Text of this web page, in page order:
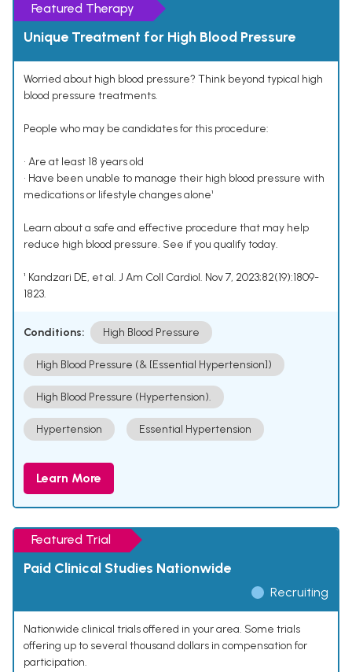
Featured Therapy
Unique Treatment for High Blood Pressure
Worried about high blood pressure? Think beyond typical high
blood pressure treatments.
People who may be candidates for this procedure:
• Are at least 18 years old
• Have been unable to manage their high blood pressure with
medications or lifestyle changes alone¹
Learn about a safe and effective procedure that may help
reduce high blood pressure. See if you qualify today.
¹ Kandzari DE, et al. J Am Coll Cardiol. Nov 7, 2023;82(19):1809-
1823.
Conditions: High Blood Pressure
High Blood Pressure (& [Essential Hypertension])
High Blood Pressure (Hypertension).
Hypertension Essential Hypertension
Learn More
Featured Trial
Paid Clinical Studies Nationwide
Recruiting
Nationwide clinical trials offered in your area. Some trials
offering up to several thousand dollars in compensation for
participation.